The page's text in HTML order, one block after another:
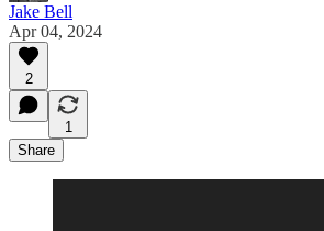
Jake Bell
Apr 04, 2024
2
1
Share